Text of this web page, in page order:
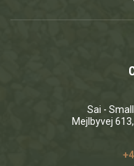
Sai -
Mejlbyvej